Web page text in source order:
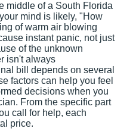
middle of a South Florida
mind is likely, "How
of warm air blowing
instant panic, not just
of the unknown
isn't always
bill depends on several
factors can help you feel
decisions when you
From the specific part
call for help, each
price.